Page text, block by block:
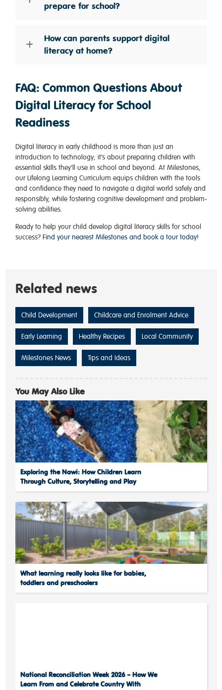
prepare for school?
How can parents support digital
literacy at home?
FAQ: Common Questions About
Digital Literacy for School
Readiness
Digital literacy in early childhood is more than just an
introduction to technology; it’s about preparing children with
essential skills they’ll use in school and beyond. At Milestones,
our Lifelong Learning Curriculum equips children with the tools
and confidence they need to navigate a digital world safely and
responsibly, while fostering cognitive development and problem-
solving abilities.
Ready to help your child develop digital literacy skills for school
success? Find your nearest Milestones and book a tour today!
Related news
Child Development Childcare and Enrolment Advice
Early Learning Healthy Recipes Local Community
Milestones News Tips and Ideas
You May Also Like
Exploring the Nawi: How Children Learn
Through Culture, Storytelling and Play
What learning really looks like for babies,
toddlers and preschoolers
National Reconciliation Week 2026 – How We
Learn From and Celebrate Country With